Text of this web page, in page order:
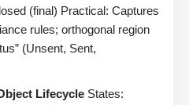
(final) Practical: Captures
rules; orthogonal region
(Unsent, Sent,
Lifecycle States: